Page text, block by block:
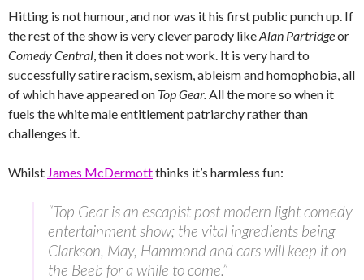
Hitting is not humour, and nor was it his first public punch up. If
the rest of the show is very clever parody likeAlan Partridgeor
Comedy Central, then it does not work. It is very hard to
successfully satire racism, sexism, ableism and homophobia, all
of which have appeared on Top Gear.All the more so when it
fuels the white male entitlement patriarchy rather than
challenges it.
Whilst James McDermottthinks it’s harmless fun:
“Top Gear is an escapist post modern light comedy
entertainment show; the vital ingredients being
Clarkson, May, Hammond and cars will keep it on
the Beeb for a while to come.”